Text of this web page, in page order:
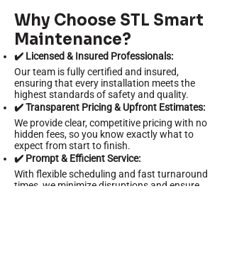
Why Choose STL Smart
Maintenance?
✔️ Licensed & Insured Professionals:
Our team is fully certified and insured,
ensuring that every installation meets the
highest standards of safety and quality.
✔️ Transparent Pricing & Upfront Estimates:
We provide clear, competitive pricing with no
hidden fees, so you know exactly what to
expect from start to finish.
✔️ Prompt & Efficient Service:
With flexible scheduling and fast turnaround
times, we minimize disruptions and ensure